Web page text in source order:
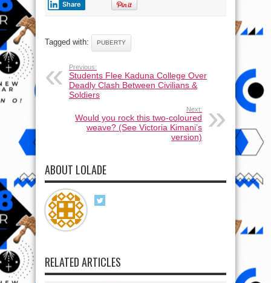
Share
Tagged with: PUBERTY
Previous:
Students Flee Kaduna College Over
Deadly Clash Between Civilians &
Soldiers
Next:
Would you rock this two-coloured
weave? (See Victoria Kimani’s
version)
ABOUT LOLADE
RELATED ARTICLES